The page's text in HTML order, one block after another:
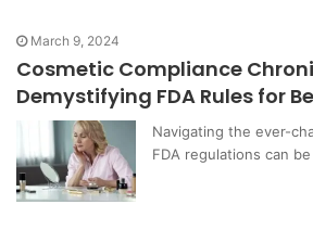
March 9, 2024
Cosmetic Compliance
Demystifying FDA Rules for
Navigating the ever-
FDA regulations can